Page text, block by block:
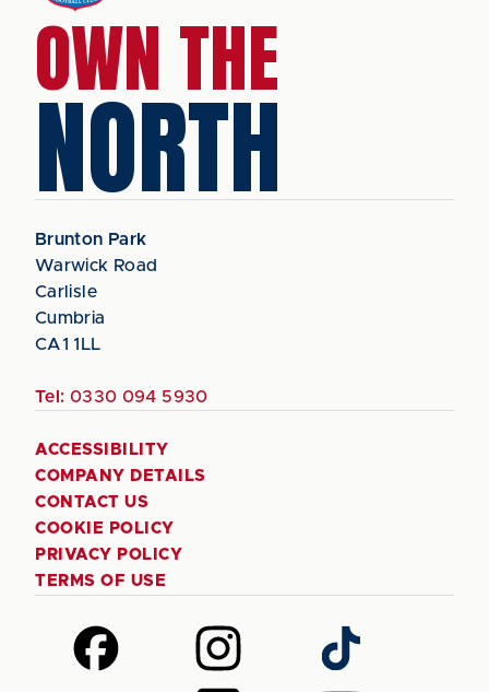
OWN THE
NORTH
Brunton Park
Warwick Road
Carlisle
Cumbria
CA1 1LL
Tel: 0330 094 5930
ACCESSIBILITY
COMPANY DETAILS
CONTACT US
COOKIE POLICY
PRIVACY POLICY
TERMS OF USE
Follow
us
Follow
us
Follow
us